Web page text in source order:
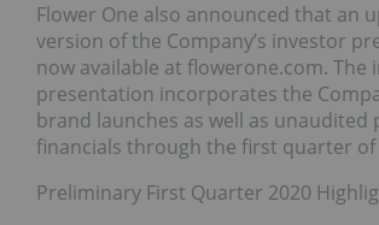
Flower One also announced that an
version of the Company’s investor
now available at flowerone.com. The
presentation incorporates the
brand launches as well as unaudited
financials through the first quarter of
Preliminary First Quarter 2020